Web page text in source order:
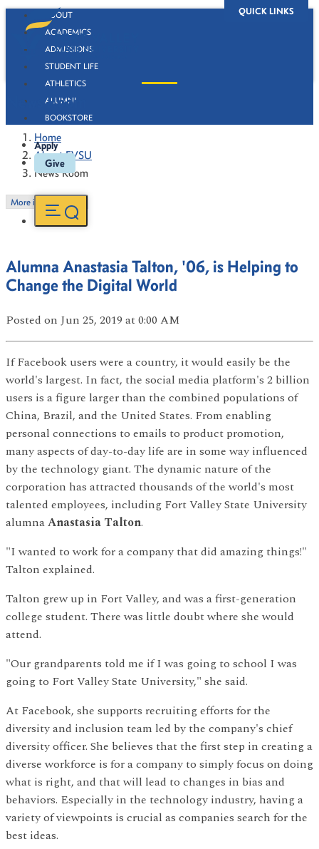
QUICK LINKS
ABOUT
ACADEMICS
ADMISSIONS
STUDENT LIFE
ATHLETICS
ALUMNI
BOOKSTORE
Apply
Give
News Room
Home
About FVSU
News Room
More in this Section
Alumna Anastasia Talton, '06, is Helping to
Change the Digital World
Posted on Jun 25, 2019 at 0:00 AM
If Facebook users were a country, it would easily be the
world's largest. In fact, the social media platform's 2 billion
users is a figure larger than the combined populations of
China, Brazil, and the United States. From enabling
personal connections to emails to product promotion,
many aspects of day-to-day life are in some way influenced
by the technology giant. The dynamic nature of the
corporation has attracted thousands of the world's most
talented employees, including Fort Valley State University
alumnaAnastasia Talton.
"I wanted to work for a company that did amazing things!"
Talton explained.
Talton grew up in Fort Valley, and was a first-generation
college student. There was little doubt where she would
attend.
"Our grandparents told me if I was going to school I was
going to Fort Valley State University," she said.
At Facebook, she supports recruiting efforts for the
diversity and inclusion team led by the company's chief
diversity officer. She believes that the first step in creating a
diverse workforce is for a company to simply focus on doing
what is right, and that will lead to changes in bias and
behaviors. Especially in the technology industry, having a
variety of viewpoints is crucial as companies search for the
best ideas.